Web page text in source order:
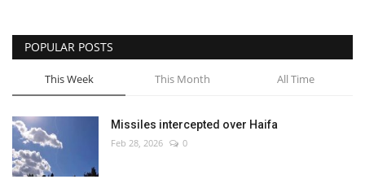
Sci-Tech
Sports
Environment
Travel
POPULAR POSTS
This Week This Month All Time
Missiles intercepted over Haifa
Feb 28, 2026 0